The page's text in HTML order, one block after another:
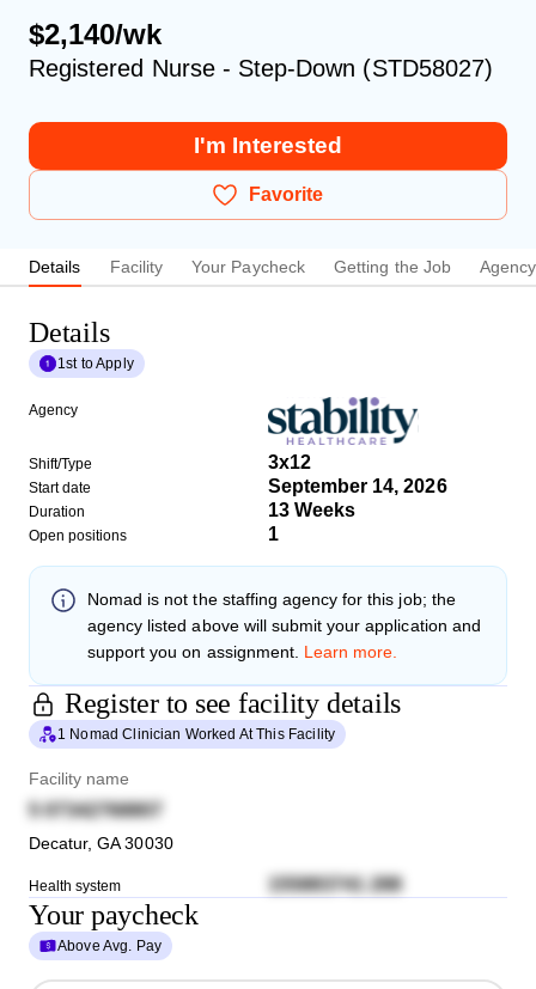
$2,140/wk
Registered Nurse - Step-Down (STD58027)
I'm Interested
Favorite
Details Facility Your Paycheck Getting the Job Agency
Details
1st to Apply
Agency
Shift/Type 3x12
Start date September 14, 2026
Duration 13 Weeks
Open positions 1
Nomad is not the staffing agency for this job; the
agency listed above will submit your application and
support you on assignment. Learn more.
Register to see facility details
1 Nomad Clinician Worked At This Facility
Facility name
5 07342768807
Decatur,GA 30030
Health system 155883741 288
Your paycheck
Above Avg. Pay